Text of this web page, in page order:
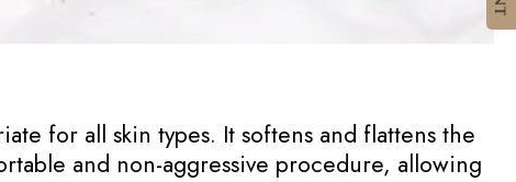
for all skin types. It softens and flattens the
and non-aggressive procedure, allowing